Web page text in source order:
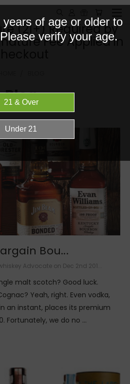
(21+) Required by
Fee Applied in
Blog
Bou...
Advocate on Dec 2nd 201...
malt scotch? Good luck.
Yeah, right. Even vodka,
an instant, places its premium
Fortunately, we do no …
of age or older to
verify your age.